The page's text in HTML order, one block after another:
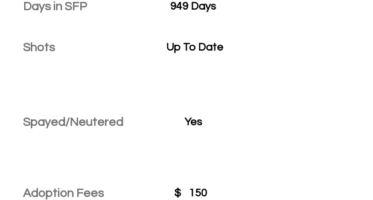
Days in SFP
Shots
949 Days
Up To Date
Spayed/Neutered Yes
Adoption Fees $ 150